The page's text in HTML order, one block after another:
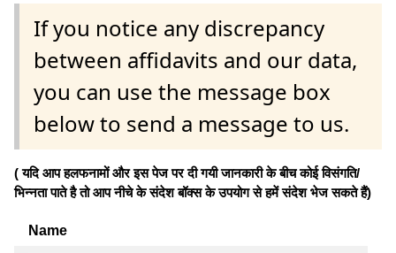
If you notice any discrepancy
between affidavits and our data,
you can use the message box
below to send a message to us.
( यदि आप हलफनामों और इस पेज पर दी गयी जानकारी के बीच कोई विसंगति/
भिन्नता पाते है तो आप नीचे के संदेश बॉक्स के उपयोग से हमें संदेश भेज सकते हैं)
Name